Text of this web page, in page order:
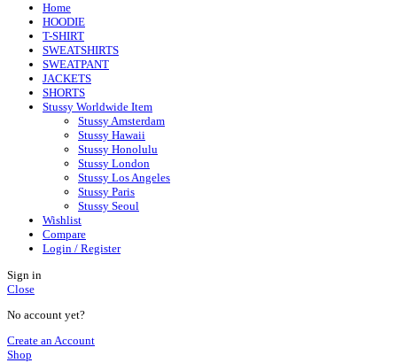
Home
HOODIE
T-SHIRT
SWEATSHIRTS
SWEATPANT
JACKETS
SHORTS
Stussy Worldwide Item
Stussy Amsterdam
Stussy Hawaii
Stussy Honolulu
Stussy London
Stussy Los Angeles
Stussy Paris
Stussy Seoul
Wishlist
Compare
Login / Register
Sign in
Close
No account yet?
Create an Account
Shop